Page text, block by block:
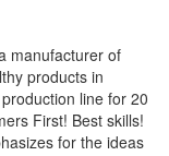
manufacturer of
products in
line for 20
First! Best skills!
for the ideas